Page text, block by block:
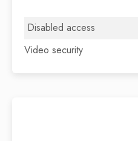
Disabled access
Video security